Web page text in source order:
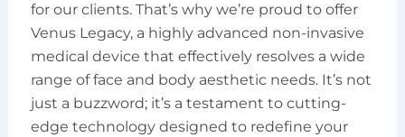
for our clients. That’s why we’re proud to offer
Venus Legacy, a highly advanced non-invasive
medical device that effectively resolves a wide
range of face and body aesthetic needs. It’s not
just a buzzword; it’s a testament to cutting-
edge technology designed to redefine your